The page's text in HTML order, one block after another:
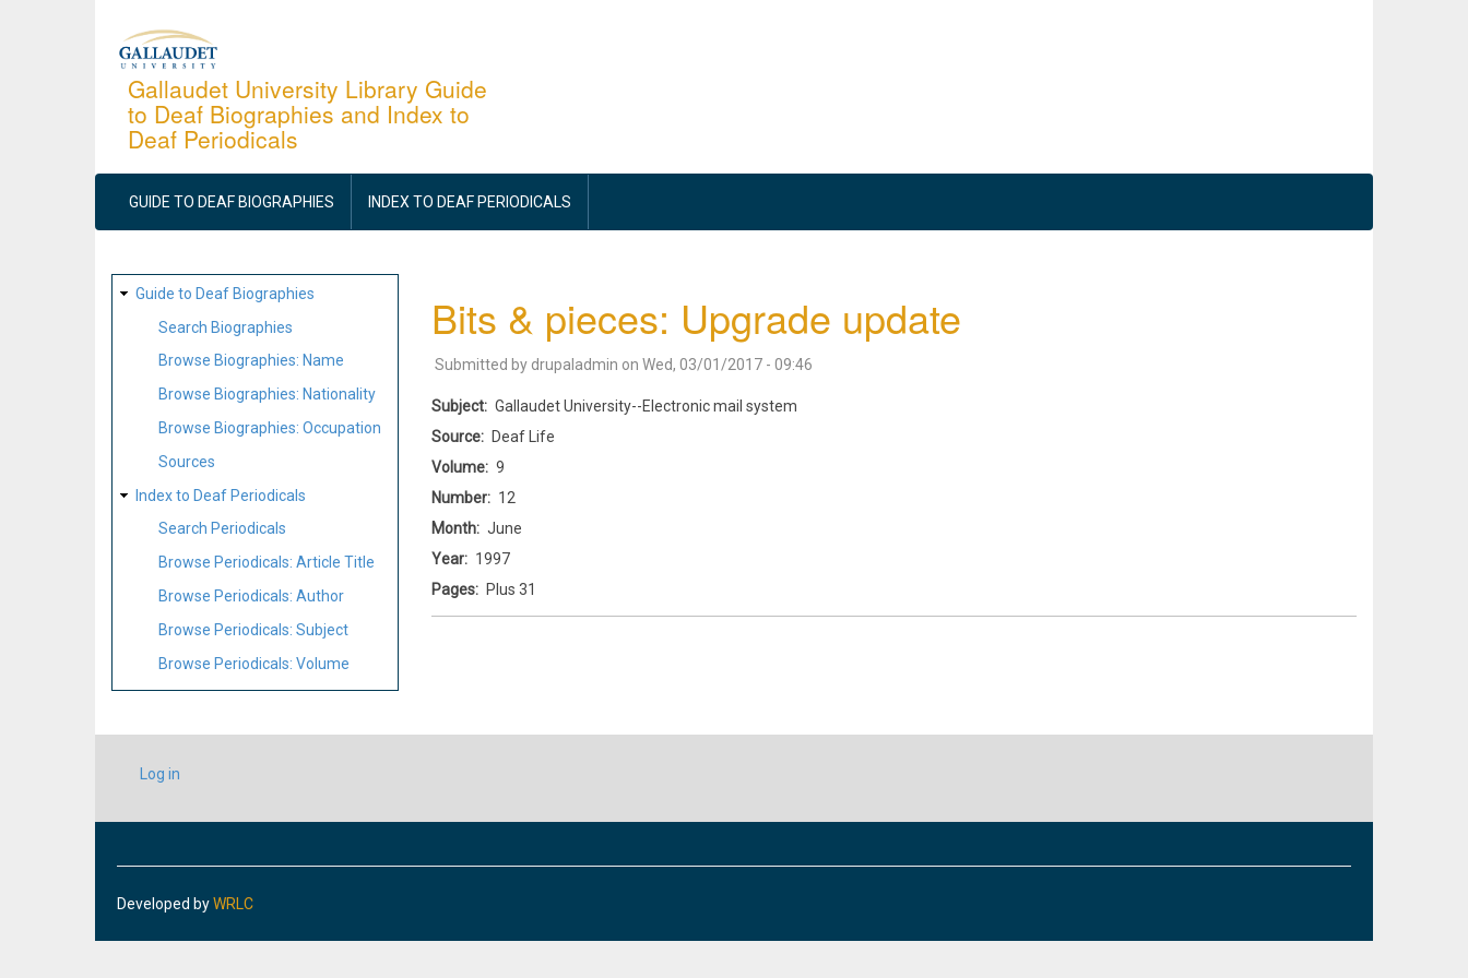
Gallaudet University Library Guide
to Deaf Biographies and Index to
Deaf Periodicals
MAIN
NAVIGATION
GUIDE TO DEAF BIOGRAPHIES INDEX TO DEAF PERIODICALS
SITE
MAP
Guide to Deaf Biographies
Search Biographies
Browse Biographies: Name
Browse Biographies: Nationality
Browse Biographies: Occupation
Sources
Index to Deaf Periodicals
Search Periodicals
Browse Periodicals: Article Title
Browse Periodicals: Author
Browse Periodicals: Subject
Browse Periodicals: Volume
Bits & pieces: Upgrade update
Submitted by drupaladmin on Wed, 03/01/2017 - 09:46
Subject
Gallaudet University--Electronic mail system
Source
Deaf Life
Volume
9
Number
12
Month
June
Year
1997
Pages
Plus 31
USER
ACCOUNT
Log in
Developed byWRLC